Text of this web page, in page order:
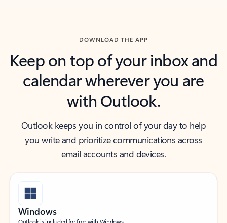
DOWNLOAD THE APP
Keep on top of your inbox and
calendar wherever you are
with Outlook.
Outlook keeps you in control of your day to help
you write and prioritize communications across
email accounts and devices.
Windows